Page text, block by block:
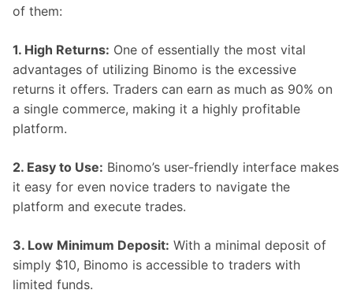
of them:
1. High Returns: One of essentially the most vital
advantages of utilizing Binomo is the excessive
returns it offers. Traders can earn as much as 90% on
a single commerce, making it a highly profitable
platform.
2. Easy to Use: Binomo’s user-friendly interface makes
it easy for even novice traders to navigate the
platform and execute trades.
3. Low Minimum Deposit: With a minimal deposit of
simply $10, Binomo is accessible to traders with
limited funds.